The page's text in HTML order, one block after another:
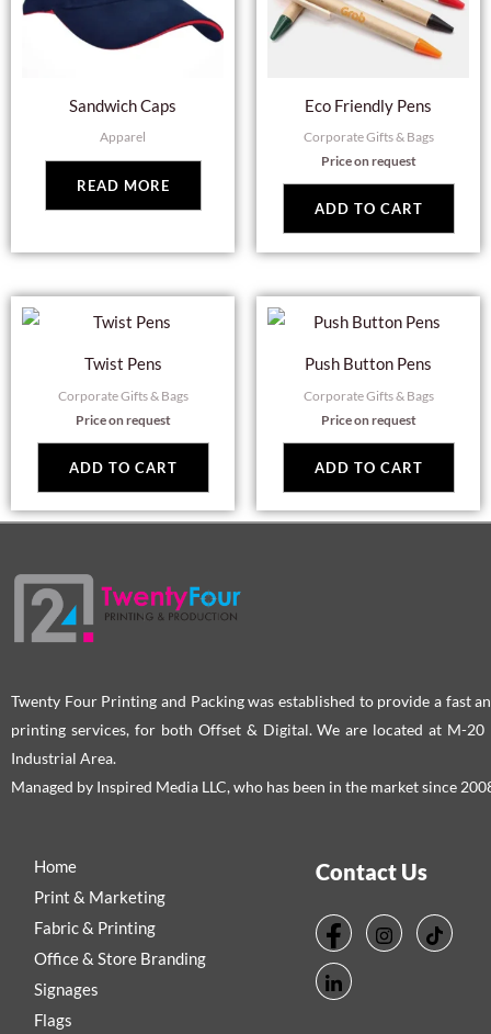
Sandwich Caps
Apparel
READ MORE
Eco Friendly Pens
Corporate Gifts & Bags
Price on request
ADD TO CART
Twist Pens
Corporate Gifts & Bags
Price on request
ADD TO CART
Push Button Pens
Corporate Gifts & Bags
Price on request
ADD TO CART
Twenty Four Printing and Packing was established to provide a fast
printing services, for both Offset & Digital. We are located at M-20
Industrial Area.
Managed by Inspired Media LLC, who has been in the market since
Home
Print & Marketing
Fabric & Printing
Office & Store Branding
Signages
Flags
Contact Us